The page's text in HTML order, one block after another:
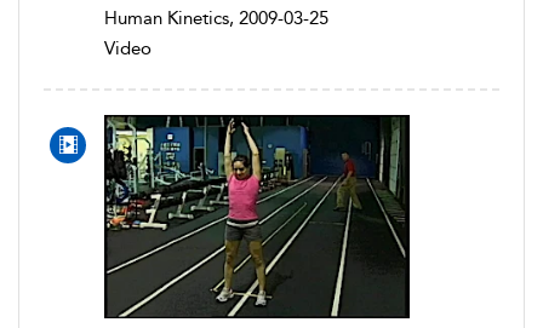
Human Kinetics, 2009-03-25
Video